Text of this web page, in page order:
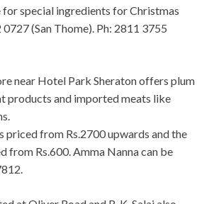
for special ingredients for Christmas
(San Thome). Ph: 2811 3755
near Hotel Park Sheraton offers plum
products and imported meats like
priced from Rs.2700 upwards and the
from Rs.600. Amma Nanna can be